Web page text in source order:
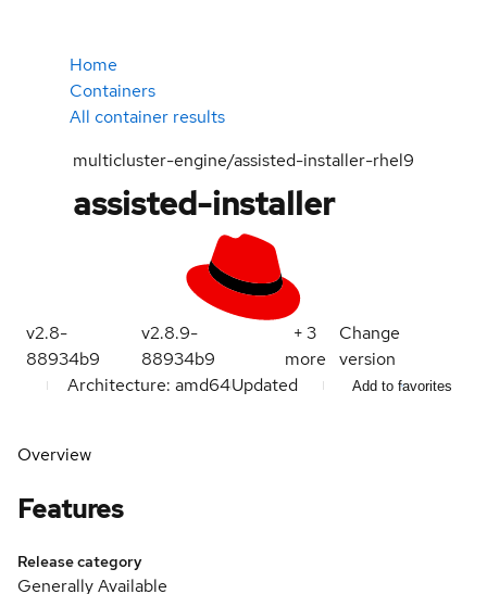
Home
Containers
All container results
multicluster-engine/assisted-installer-rhel9
assisted-installer
v2.8-
88934b9
v2.8.9-
88934b9
+3
more
Change
version
Architecture: amd64Updated Add to favorites
Overview
Features
Release category
Generally Available